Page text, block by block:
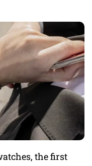
the first